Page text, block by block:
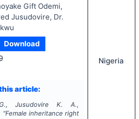
Gift Odemi,
Jusudovire, Dr.
Download
article:
Jusudovire K. A.,
"Female inheritance right
Nigeria